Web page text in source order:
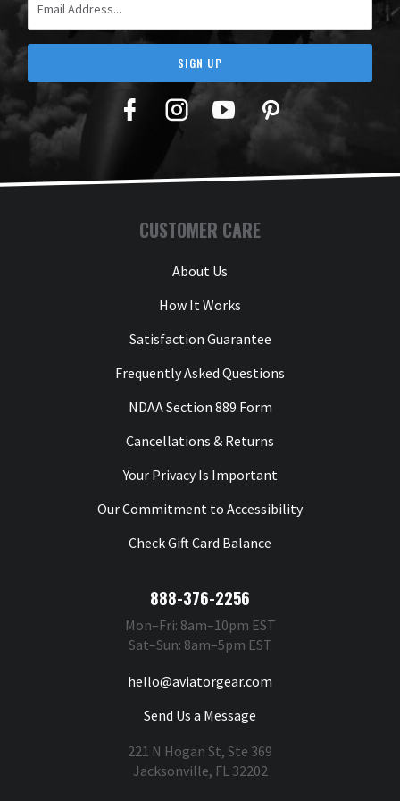
SIGN UP
Facebook
TwitterYouTubePinterest
CUSTOMER CARE
About Us
How It Works
Satisfaction Guarantee
Frequently Asked Questions
NDAA Section 889 Form
Cancellations & Returns
Your Privacy Is Important
Our Commitment to Accessibility
Check Gift Card Balance
888-376-2256
Mon–Fri: 8am–10pm EST
Sat–Sun: 8am–5pm EST
hello@aviatorgear.com
Send Us a Message
221 N Hogan St, Ste 369
Jacksonville, FL 32202